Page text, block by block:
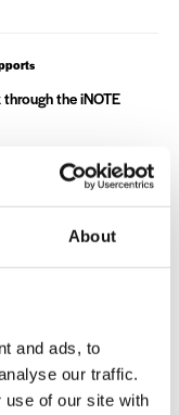
About
and ads, to
our traffic.
use of our site with
the iNOTE